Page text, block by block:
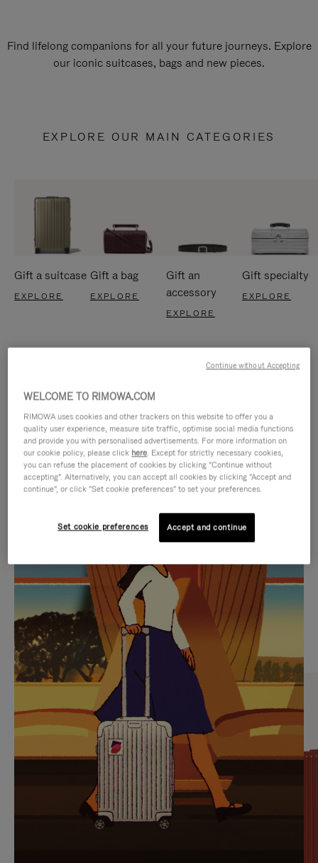
Find lifelong companions for all your future journeys. Explore
our iconic suitcases, bags and new pieces.
EXPLORE OUR MAIN CATEGORIES
Gift a suitcase
EXPLORE
Gift a bag
EXPLORE
Gift an
accessory
EXPLORE
Gift specialty
EXPLORE
IS
PLAYED,
PLEASE
PRESS
TO
PAUSE
IT
IS
MUTED,
PLEASE
PRESS
TO
UNMUTE
IT
CURATED GIFT SELECTIONS
Find the perfect companion
for every journey
WELCOME TO RIMOWA.COM
RIMOWA uses cookies and other trackers on this website to offer you a
quality user experience, measure site traffic, optimise social media functions
and provide you with personalised advertisements. For more information on
our cookie policy, please click here. Except for strictly necessary cookies,
you can refuse the placement of cookies by clicking "Continue without
accepting". Alternatively, you can accept all cookies by clicking "Accept and
continue", or click "Set cookie preferences" to set your preferences.
Set cookie preferences Accept and continue
Continue without Accepting